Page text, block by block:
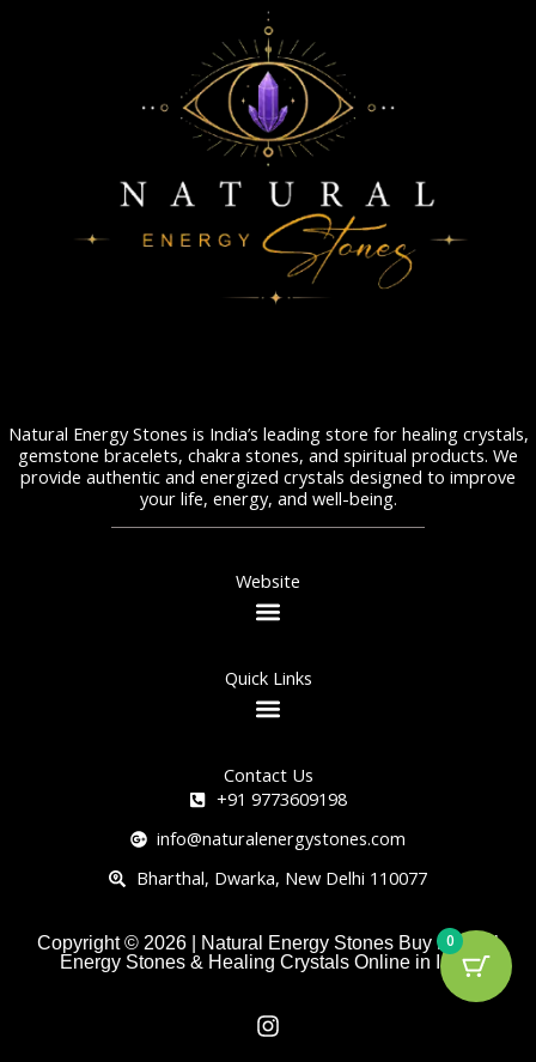
Natural Energy Stones is India’s leading store for healing crystals,
gemstone bracelets, chakra stones, and spiritual products. We
provide authentic and energized crystals designed to improve
your life, energy, and well-being.
Website
Quick Links
Contact Us
+91 9773609198
info@naturalenergystones.com
Bharthal, Dwarka, New Delhi 110077
Copyright © 2026 | Natural Energy Stones Buy Natural
Energy Stones & Healing Crystals Online in India
I
n
0